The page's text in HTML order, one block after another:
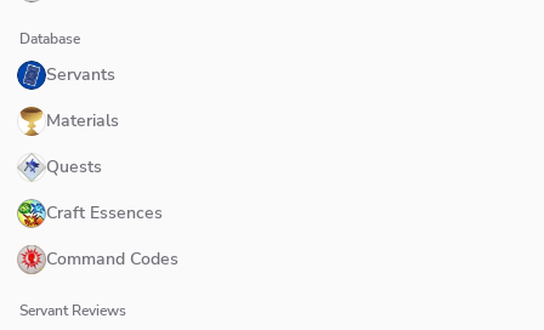
Database
Servants
Materials
Quests
Craft Essences
Command Codes
Servant Reviews